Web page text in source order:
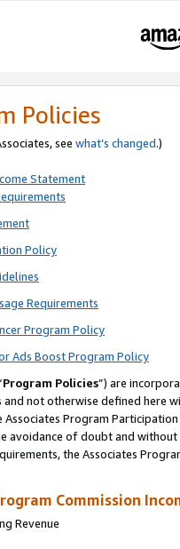
Policies
see what’s changed.)
Statement
Policy
Requirements
Program Policy
Ads Boost Program Policy
Program Policies”) are
and not otherwise defined
Program
avoidance of doubt and
the Associates
Commission
Revenue